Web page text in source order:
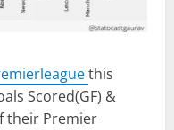
this
Scored(GF) &
their Premier